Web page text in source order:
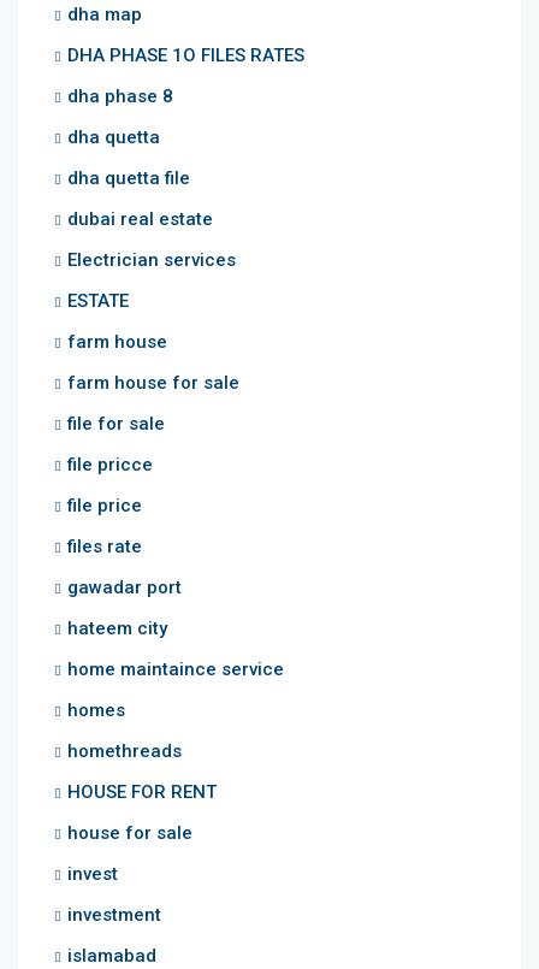
dha map
DHA PHASE 1O FILES RATES
dha phase 8
dha quetta
dha quetta file
dubai real estate
Electrician services
ESTATE
farm house
farm house for sale
file for sale
file pricce
file price
files rate
gawadar port
hateem city
home maintaince service
homes
homethreads
HOUSE FOR RENT
house for sale
invest
investment
islamabad